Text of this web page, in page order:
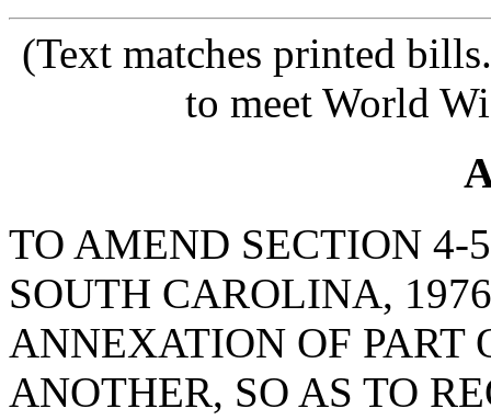
(Text matches printed
to meet World
TO AMEND SECTION 4-
SOUTH CAROLINA,
ANNEXATION OF PART
ANOTHER, SO AS TO